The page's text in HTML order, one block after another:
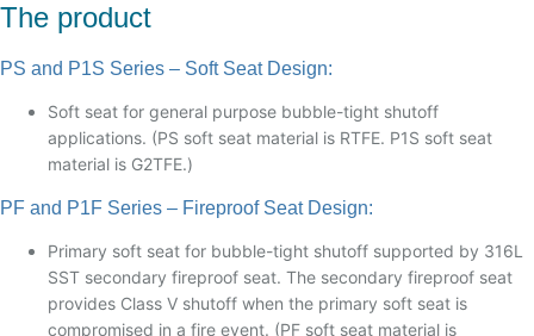
The product
PS and P1S Series – Soft Seat Design:
Soft seat for general purpose bubble-tight shutoff
applications. (PS soft seat material is RTFE. P1S soft seat
material is G2TFE.)
PF and P1F Series – Fireproof Seat Design:
Primary soft seat for bubble-tight shutoff supported by 316L
SST secondary fireproof seat. The secondary fireproof seat
provides Class V shutoff when the primary soft seat is
compromised in a fire event. (PF soft seat material is